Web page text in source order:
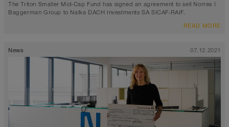
The Triton Smaller Mid-Cap Fund has signed an agreement to sell Norres I
Baggerman Group to Nalka DACH Investments SA SICAF-RAIF.
READ MORE
News 07.12.2021